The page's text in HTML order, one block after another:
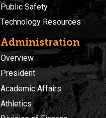
Public Safety
Technology Resources
Administration
Overview
President
Academic Affairs
Athletics